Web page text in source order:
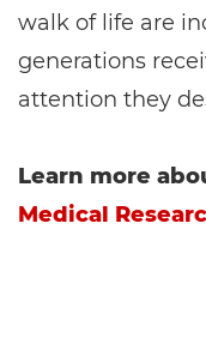
walk of life are
generations
attention they
Learn more
Medical